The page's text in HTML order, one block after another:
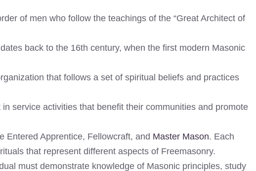
of men who follow the teachings of the “Great Architect of
back to the 16th century, when the first modern Masonic
that follows a set of spiritual beliefs and practices
service activities that benefit their communities and promote
Entered Apprentice, Fellowcraft, and Master Mason. Each
that represent different aspects of Freemasonry.
must demonstrate knowledge of Masonic principles, study